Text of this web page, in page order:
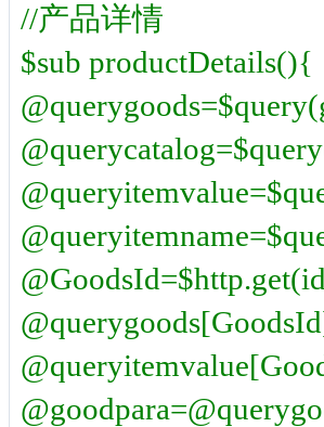
//产品详情
$sub productDetails(){